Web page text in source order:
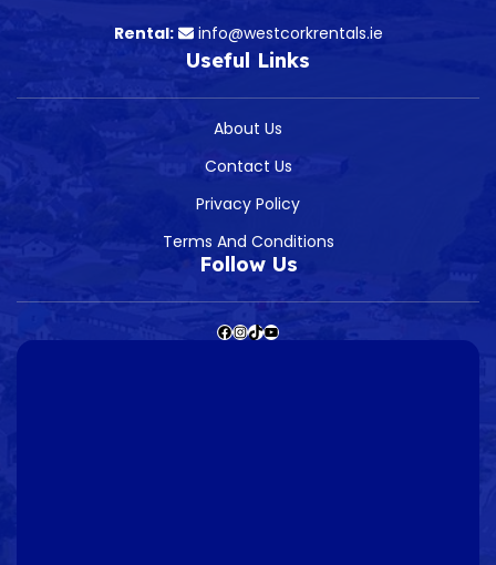
Rental: info@westcorkrentals.ie
Useful Links
About Us
Contact Us
Privacy Policy
Terms And Conditions
Follow Us